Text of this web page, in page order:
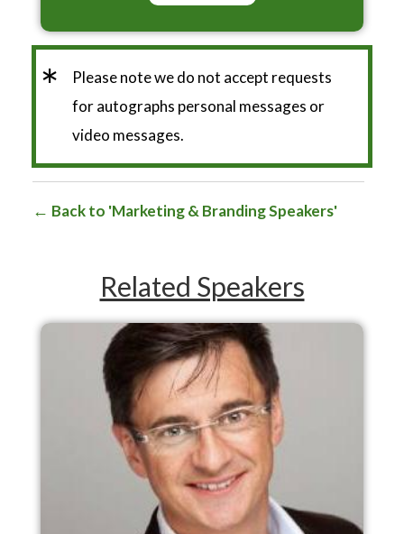
*
Please note we do not accept requests
for autographs personal messages or
video messages.
Back to 'Marketing & Branding Speakers'
Related Speakers